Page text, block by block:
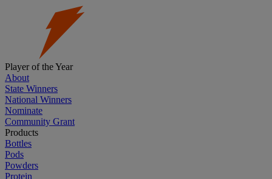
Player of the Year
About
State Winners
National Winners
Nominate
Community Grant
Products
Bottles
Pods
Powders
Protein